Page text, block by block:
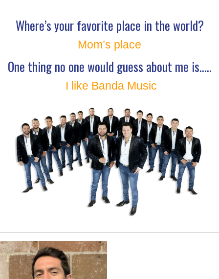
Where’s your favorite place in the world?
Mom’s place
One thing no one would guess about me is…..
I like Banda Music